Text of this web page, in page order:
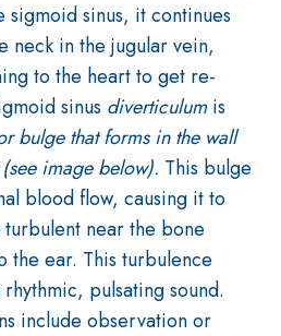
sigmoid sinus, it continues
neck in the jugular vein,
to the heart to get re-
sinus diverticulumis
bulge that forms in the wall
image below). This bulge
blood flow, causing it to
near the bone
the ear. This turbulence
pulsating sound.
include observation or